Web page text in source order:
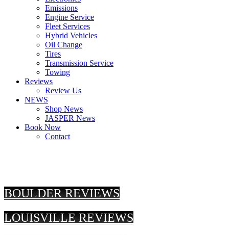
Emissions
Engine Service
Fleet Services
Hybrid Vehicles
Oil Change
Tires
Transmission Service
Towing
Reviews
Review Us
NEWS
Shop News
JASPER News
Book Now
Contact
BOULDER REVIEWS
LOUISVILLE REVIEWS